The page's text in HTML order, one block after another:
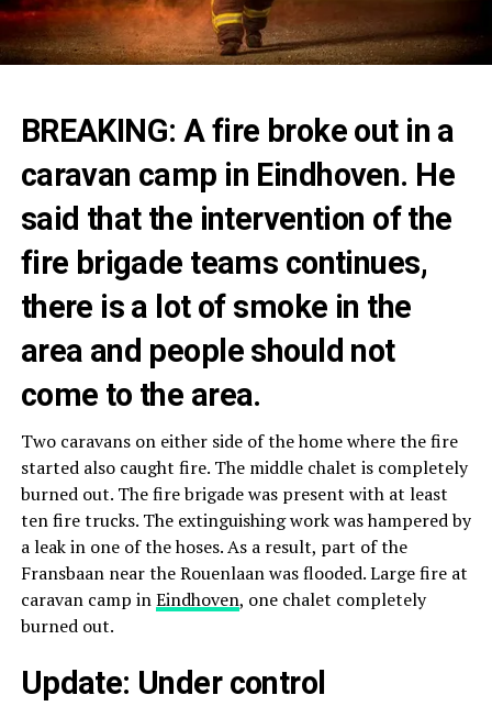
BREAKING: A fire broke out in a
caravan camp in Eindhoven. He
said that the intervention of the
fire brigade teams continues,
there is a lot of smoke in the
area and people should not
come to the area.
Two caravans on either side of the home where the fire
started also caught fire. The middle chalet is completely
burned out. The fire brigade was present with at least
ten fire trucks. The extinguishing work was hampered by
a leak in one of the hoses. As a result, part of the
Fransbaan near the Rouenlaan was flooded. Large fire at
caravan camp inEindhoven, one chalet completely
burned out.
Update: Under control